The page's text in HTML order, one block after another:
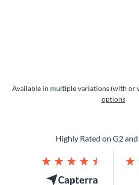
Available in multiple variations (with or
options
Highly Rated on G2